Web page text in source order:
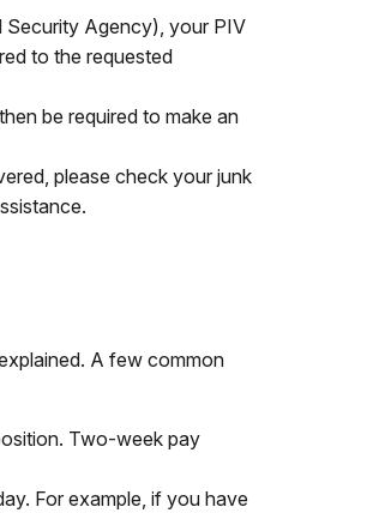
Security Agency), your PIV
to the requested
be required to make an
please check your junk
A few common
Two-week pay
For example, if you have